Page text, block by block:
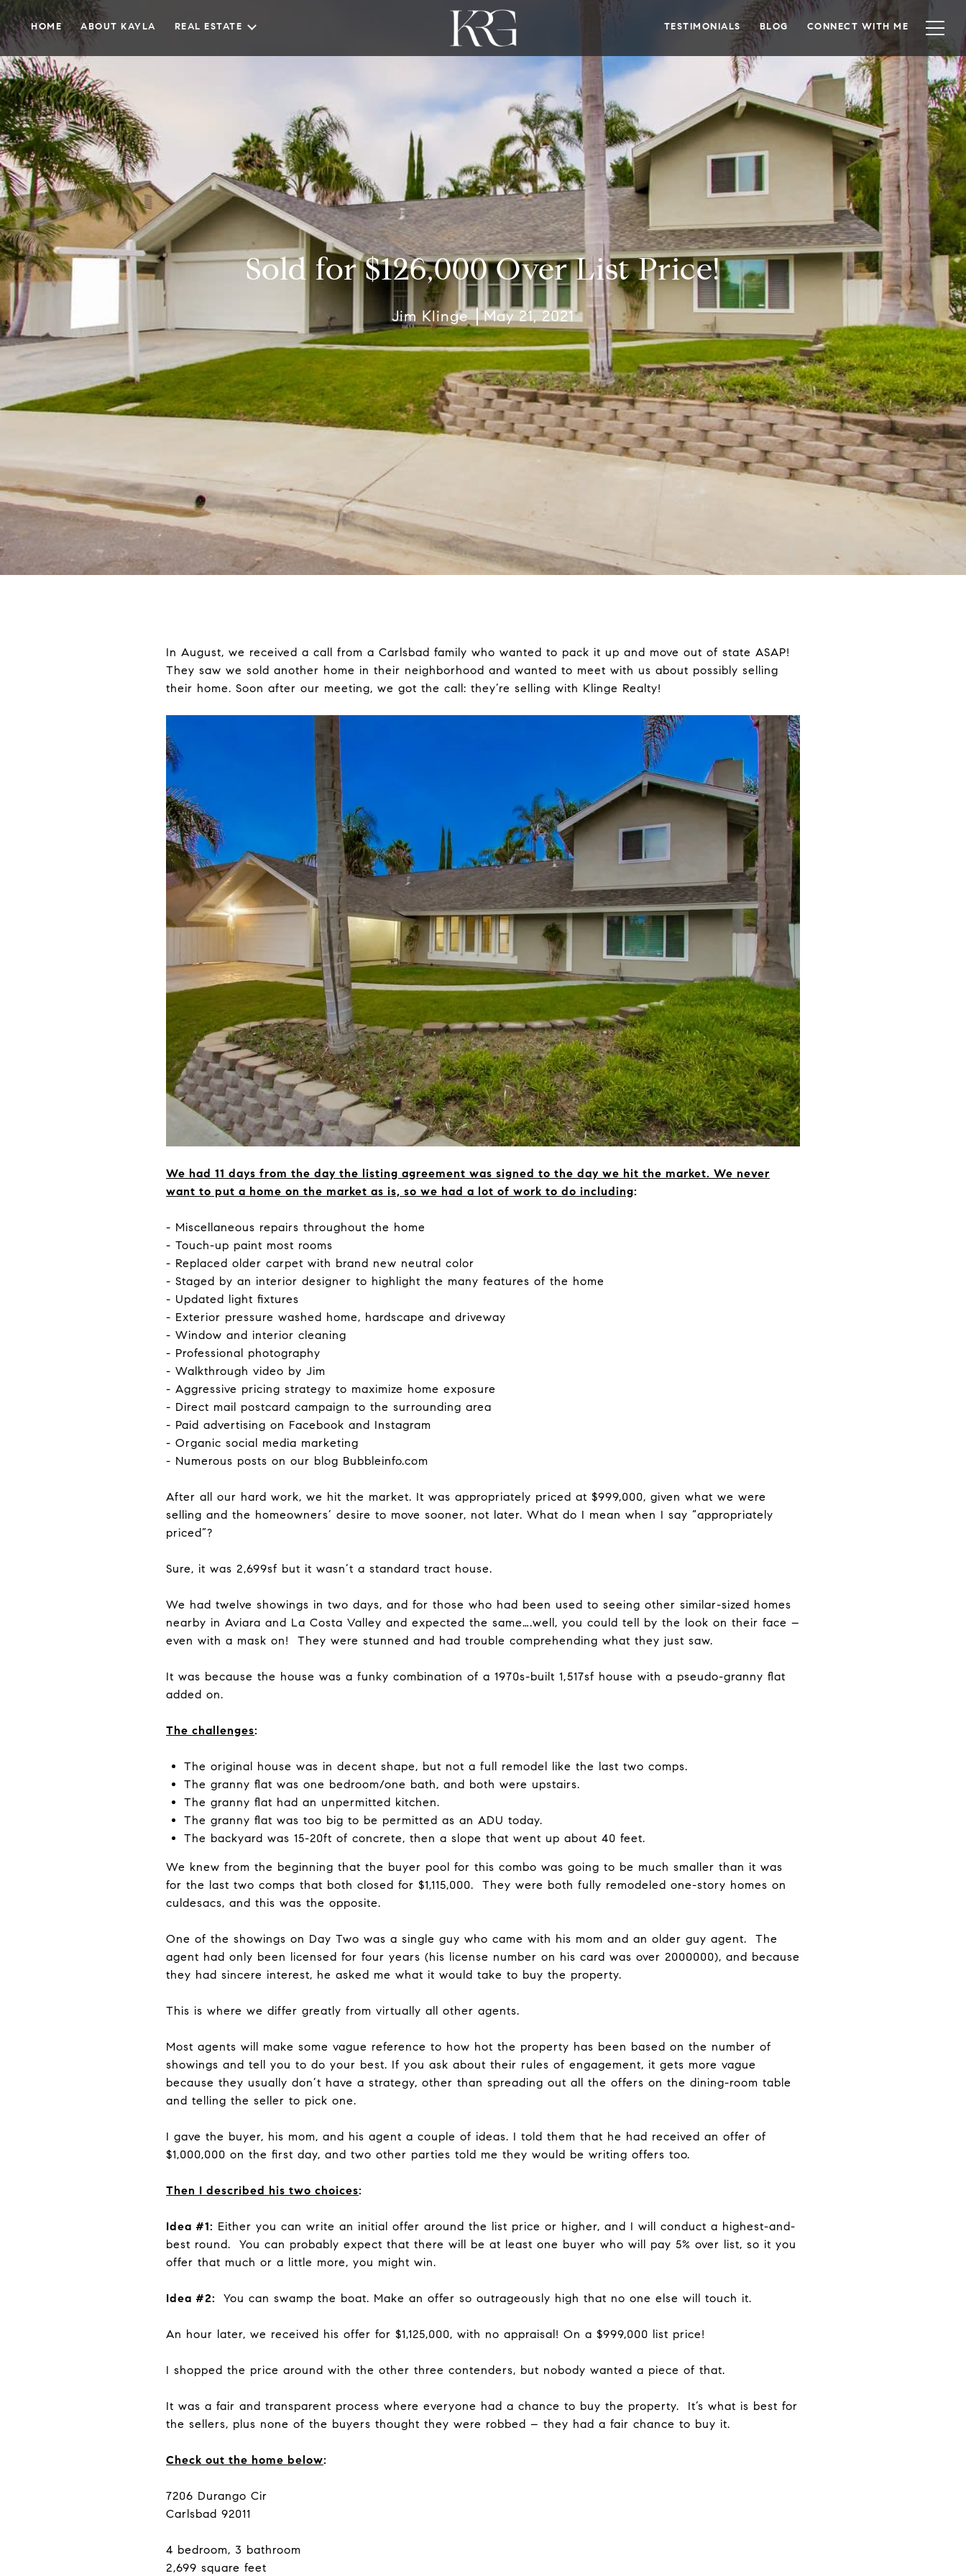
HOME ABOUT KAYLA REAL ESTATE TESTIMONIALS BLOG CONNECT WITH ME
Sold for $126,000 Over List Price!
Jim Klinge May 21, 2021
In August, we received a call from a Carlsbad family who wanted to pack it up and move out of state ASAP!
They saw we sold another home in their neighborhood and wanted to meet with us about possibly selling
their home. Soon after our meeting, we got the call: they’re selling with Klinge Realty!
We had 11 days from the day the listing agreement was signed to the day we hit the market. We never
want to put a home on the market as is, so we had a lot of work to do including:
- Miscellaneous repairs throughout the home
- Touch-up paint most rooms
- Replaced older carpet with brand new neutral color
- Staged by an interior designer to highlight the many features of the home
- Updated light fixtures
- Exterior pressure washed home, hardscape and driveway
- Window and interior cleaning
- Professional photography
- Walkthrough video by Jim
- Aggressive pricing strategy to maximize home exposure
- Direct mail postcard campaign to the surrounding area
- Paid advertising on Facebook and Instagram
- Organic social media marketing
- Numerous posts on our blog Bubbleinfo.com
After all our hard work, we hit the market. It was appropriately priced at $999,000, given what we were
selling and the homeowners’ desire to move sooner, not later. What do I mean when I say “appropriately
priced”?
Sure, it was 2,699sf but it wasn’t a standard tract house.
We had twelve showings in two days, and for those who had been used to seeing other similar-sized homes
nearby in Aviara and La Costa Valley and expected the same….well, you could tell by the look on their face –
even with a mask on! They were stunned and had trouble comprehending what they just saw.
It was because the house was a funky combination of a 1970s-built 1,517sf house with a pseudo-granny flat
added on.
The challenges:
The original house was in decent shape, but not a full remodel like the last two comps.
The granny flat was one bedroom/one bath, and both were upstairs.
The granny flat had an unpermitted kitchen.
The granny flat was too big to be permitted as an ADU today.
The backyard was 15-20ft of concrete, then a slope that went up about 40 feet.
We knew from the beginning that the buyer pool for this combo was going to be much smaller than it was
for the last two comps that both closed for $1,115,000. They were both fully remodeled one-story homes on
culdesacs, and this was the opposite.
One of the showings on Day Two was a single guy who came with his mom and an older guy agent. The
agent had only been licensed for four years (his license number on his card was over 2000000), and because
they had sincere interest, he asked me what it would take to buy the property.
This is where we differ greatly from virtually all other agents.
Most agents will make some vague reference to how hot the property has been based on the number of
showings and tell you to do your best. If you ask about their rules of engagement, it gets more vague
because they usually don’t have a strategy, other than spreading out all the offers on the dining-room table
and telling the seller to pick one.
I gave the buyer, his mom, and his agent a couple of ideas. I told them that he had received an offer of
$1,000,000 on the first day, and two other parties told me they would be writing offers too.
Then I described his two choices:
Idea #1: Either you can write an initial offer around the list price or higher, and I will conduct a highest-and-
best round. You can probably expect that there will be at least one buyer who will pay 5% over list, so it you
offer that much or a little more, you might win.
Idea #2: You can swamp the boat. Make an offer so outrageously high that no one else will touch it.
An hour later, we received his offer for $1,125,000, with no appraisal! On a $999,000 list price!
I shopped the price around with the other three contenders, but nobody wanted a piece of that.
It was a fair and transparent process where everyone had a chance to buy the property. It’s what is best for
the sellers, plus none of the buyers thought they were robbed – they had a fair chance to buy it.
Check out the home below:
7206 Durango Cir
Carlsbad 92011
4 bedroom, 3 bathroom
2,699 square feet